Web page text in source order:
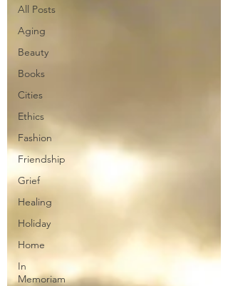
All Posts
Aging
Beauty
Books
Cities
Ethics
Fashion
Friendship
Grief
Healing
Holiday
Home
In
Memoriam